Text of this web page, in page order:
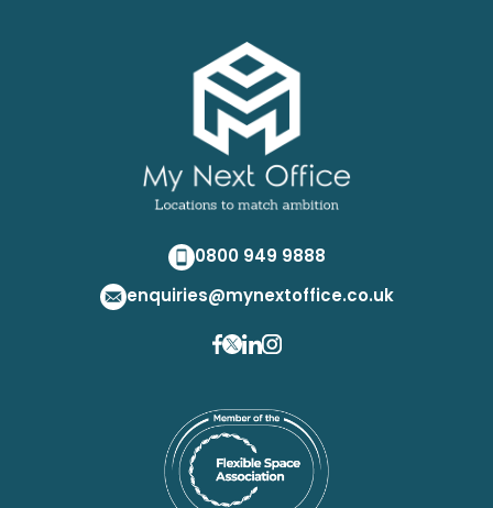
0800 949 9888
enquiries@mynextoffice.co.uk